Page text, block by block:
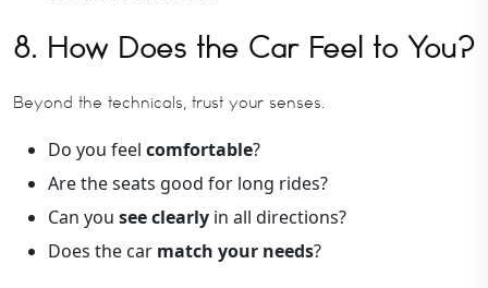
8. How Does the Car Feel to You?
Beyond the technicals, trust your senses.
Do you feel comfortable?
Are the seats good for long rides?
Can you see clearly in all directions?
Does the car match your needs?